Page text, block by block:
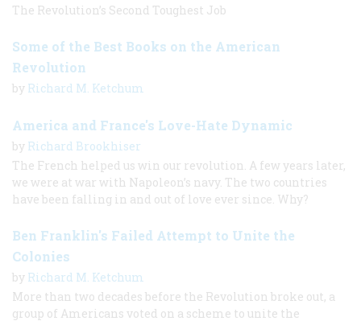
The Revolution’s Second Toughest Job
Some of the Best Books on the American
Revolution
by Richard M. Ketchum
America and France's Love-Hate Dynamic
by Richard Brookhiser
The French helped us win our revolution. A few years later,
we were at war with Napoleon’s navy. The two countries
have been falling in and out of love ever since. Why?
Ben Franklin's Failed Attempt to Unite the
Colonies
by Richard M. Ketchum
More than two decades before the Revolution broke out, a
group of Americans voted on a scheme to unite the